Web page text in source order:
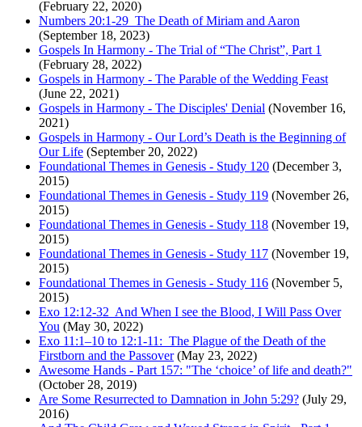
(February 22, 2020)
Numbers 20:1-29 The Death of Miriam and Aaron
(September 18, 2023)
Gospels In Harmony - The Trial of “The Christ”, Part 1
(February 28, 2022)
Gospels in Harmony - The Parable of the Wedding Feast
(June 22, 2021)
Gospels in Harmony - The Disciples' Denial (November 16,
2021)
Gospels in Harmony - Our Lord’s Death is the Beginning of
Our Life (September 20, 2022)
Foundational Themes in Genesis - Study 120 (December 3,
2015)
Foundational Themes in Genesis - Study 119 (November 26,
2015)
Foundational Themes in Genesis - Study 118 (November 19,
2015)
Foundational Themes in Genesis - Study 117 (November 19,
2015)
Foundational Themes in Genesis - Study 116 (November 5,
2015)
Exo 12:12-32 And When I see the Blood, I Will Pass Over
You (May 30, 2022)
Exo 11:1–10 to 12:1-11: The Plague of the Death of the
Firstborn and the Passover(May 23, 2022)
Awesome Hands - Part 157: "The ‘choice’ of life and death?"
(October 28, 2019)
Are Some Resurrected to Damnation in John 5:29? (July 29,
2016)